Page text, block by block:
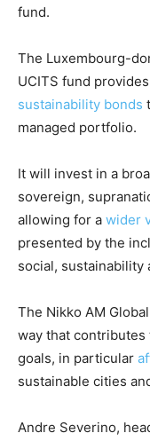
Climate Change
Country Specific
Price Summary
Other Content
fund.
The Luxembourg-
UCITS fund
sustainability bonds
managed portfolio.
It will invest in a
sovereign,
allowing for a wider
presented by the
social,
The Nikko AM
way that
goals, in particular
sustainable cities
Andre Severino,